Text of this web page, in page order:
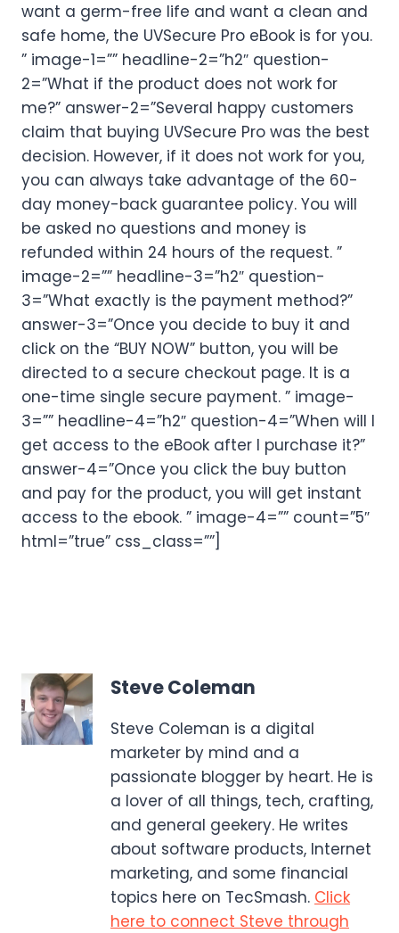
want a germ-free life and want a clean and
safe home, the UVSecure Pro eBook is for you.
” image-1=”” headline-2=”h2″ question-
2=”What if the product does not work for
me?” answer-2=”Several happy customers
claim that buying UVSecure Pro was the best
decision. However, if it does not work for you,
you can always take advantage of the 60-
day money-back guarantee policy. You will
be asked no questions and money is
refunded within 24 hours of the request. ”
image-2=”” headline-3=”h2″ question-
3=”What exactly is the payment method?”
answer-3=”Once you decide to buy it and
click on the “BUY NOW” button, you will be
directed to a secure checkout page. It is a
one-time single secure payment. ” image-
3=”” headline-4=”h2″ question-4=”When will I
get access to the eBook after I purchase it?”
answer-4=”Once you click the buy button
and pay for the product, you will get instant
access to the ebook. ” image-4=”” count=”5″
html=”true” css_class=””]
Steve Coleman
Steve Coleman is a digital
marketer by mind and a
passionate blogger by heart. He is
a lover of all things, tech, crafting,
and general geekery. He writes
about software products, Internet
marketing, and some financial
topics here on TecSmash. Click
here to connect Steve through